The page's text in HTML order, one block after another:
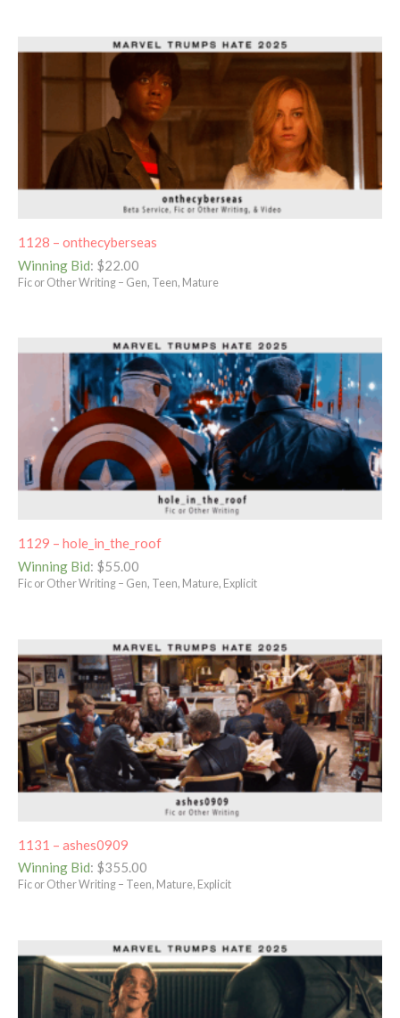
1128 – onthecyberseas
Winning Bid: $22.00
Fic or Other Writing – Gen, Teen, Mature
1129 – hole_in_the_roof
Winning Bid: $55.00
Fic or Other Writing – Gen, Teen, Mature, Explicit
1131 – ashes0909
Winning Bid: $355.00
Fic or Other Writing – Teen, Mature, Explicit